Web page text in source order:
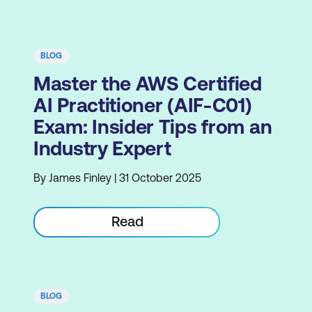
BLOG
Master the AWS Certified
AI Practitioner (AIF-C01)
Exam: Insider Tips from an
Industry Expert
By James Finley | 31 October 2025
Read
BLOG